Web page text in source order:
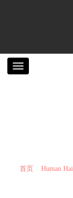
Toggle
首页>> Human